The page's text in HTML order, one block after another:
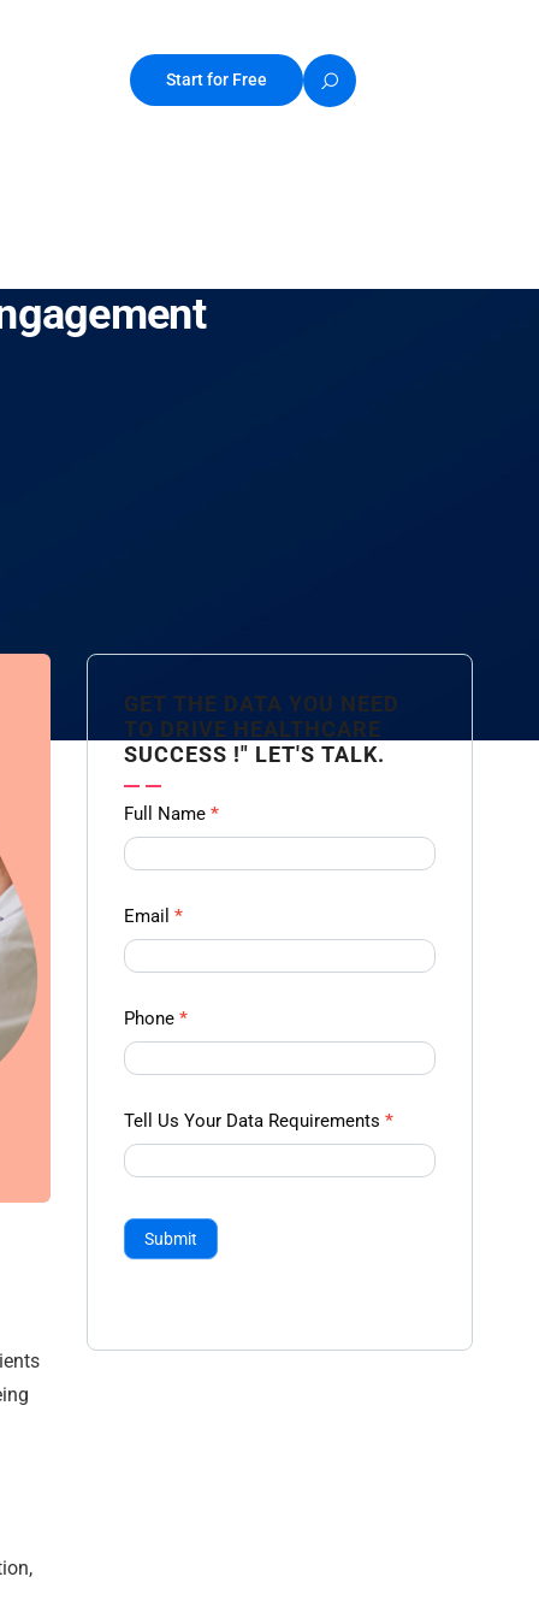
Start for Free
GET THE DATA YOU NEED
TO DRIVE HEALTHCARE
SUCCESS !" LET'S TALK.
Contact
us
Form -
Ampliz
Full Name*
Email*
Phone*
Tell Us Your Data Requirements*
Submit